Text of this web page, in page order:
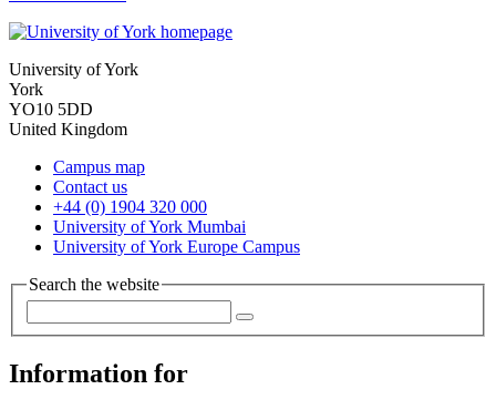
University of York
York
YO10 5DD
United Kingdom
Campus map
Contact us
+44 (0) 1904 320 000
University of York Mumbai
University of York Europe Campus
Search the website
Information for